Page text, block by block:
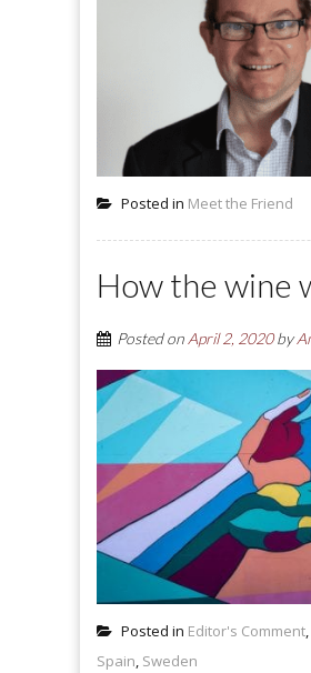
Posted in Meet the Friend
How the wine
Posted on April 2, 2020by
Posted in Editor's Comment,
Spain, Sweden